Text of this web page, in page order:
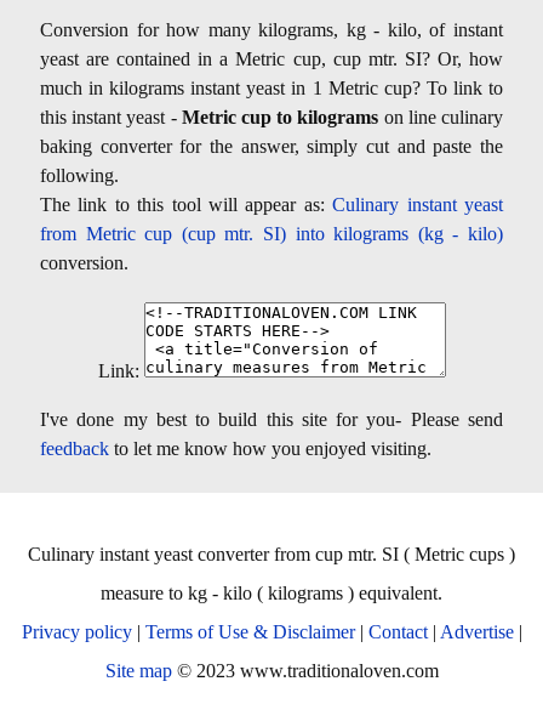
Conversion for how many kilograms, kg - kilo, of instant
yeast are contained in a Metric cup, cup mtr. SI? Or, how
much in kilograms instant yeast in 1 Metric cup? To link to
this instant yeast - Metric cup to kilograms on line culinary
baking converter for the answer, simply cut and paste the
following.
The link to this tool will appear as:Culinary instant yeast
from Metric cup (cup mtr. SI) into kilograms (kg - kilo)
conversion.
Link:
I've done my best to build this site for you- Please send
feedback to let me know how you enjoyed visiting.
Culinary instant yeast converter from cup mtr. SI ( Metric cups )
measure to kg - kilo ( kilograms ) equivalent.
Privacy policy| Terms of Use & Disclaimer| Contact| Advertise|
Site map© 2023 www.traditionaloven.com